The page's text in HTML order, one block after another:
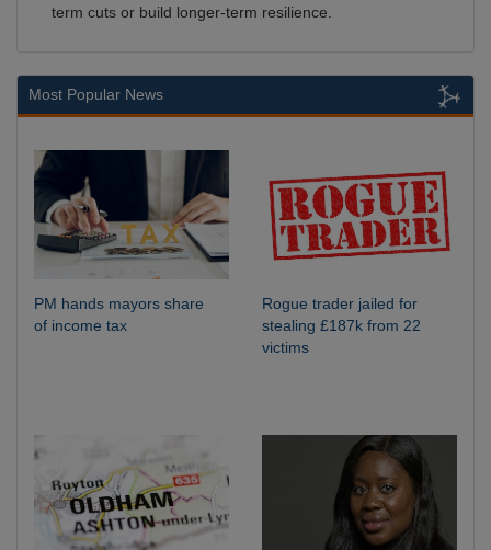
term cuts or build longer-term resilience.
Most Popular News
PM hands mayors share
of income tax
Rogue trader jailed for
stealing £187k from 22
victims